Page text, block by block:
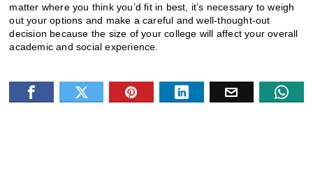
matter where you think you’d fit in best, it’s necessary to weigh
out your options and make a careful and well-thought-out
decision because the size of your college will affect your overall
academic and social experience.